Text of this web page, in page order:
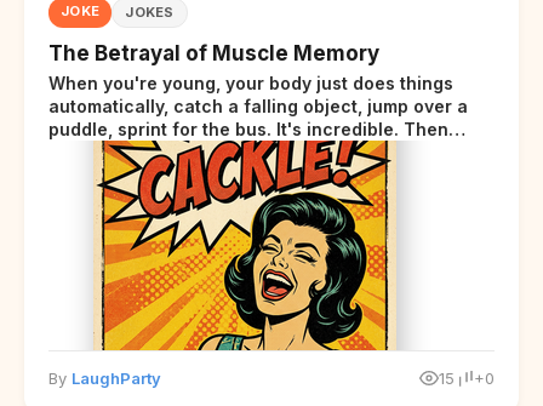
JOKE JOKES
The Betrayal of Muscle Memory
When you're young, your body just does things
automatically, catch a falling object, jump over a
puddle, sprint for the bus. It's incredible. Then
somewhere around your late thirties, your body
starts sending those same signals... but adds a tiny
disclaimer at the end.
By LaughParty 15 +0